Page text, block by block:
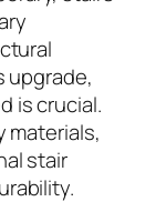
upgrade,
is crucial.
materials,
stair